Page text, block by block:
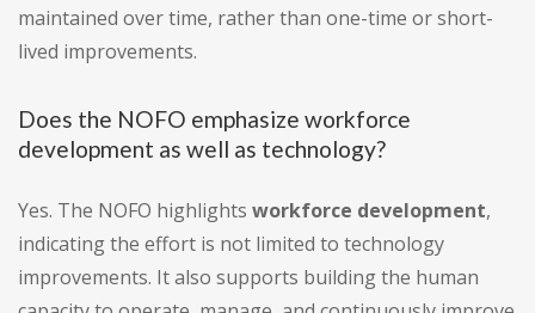
maintained over time, rather than one-time or short-
lived improvements.
Does the NOFO emphasize workforce
development as well as technology?
Yes. The NOFO highlights workforce development,
indicating the effort is not limited to technology
improvements. It also supports building the human